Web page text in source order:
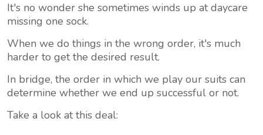
It's no wonder she sometimes winds up at daycare
missing one sock.
When we do things in the wrong order, it's much
harder to get the desired result.
In bridge, the order in which we play our suits can
determine whether we end up successful or not.
Take a look at this deal: